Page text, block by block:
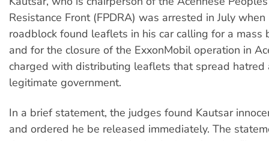
Resistance Front (FPDRA) was arrested in July
roadblock found leaflets in his car calling for a mass
and for the closure of the ExxonMobil operation in
charged with distributing leaflets that spread hatred
legitimate government.
In a brief statement, the judges found Kautsar
and ordered he be released immediately. The